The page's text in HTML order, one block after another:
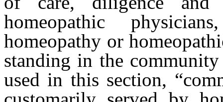
homeopathic
homeopathy or
standing in the
used in this section,